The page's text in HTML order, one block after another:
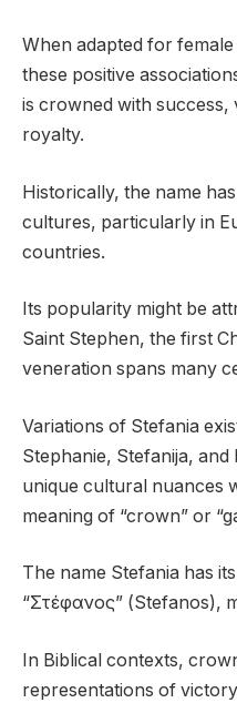
When adapted for
these positive
is crowned with
royalty.
Historically, the name
cultures, particularly in
countries.
Its popularity might be
Saint Stephen, the first
veneration spans many
Variations of Stefania
Stephanie, Stefanija,
unique cultural nuances
meaning of “crown” or
The name Stefania has
“Στέφανος” (Stefanos),
In Biblical contexts,
representations of